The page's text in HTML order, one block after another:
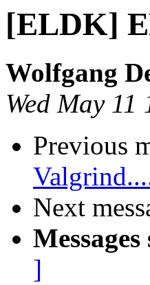
[ELDK]
Wolfgang
Wed May
Previous
Next
]